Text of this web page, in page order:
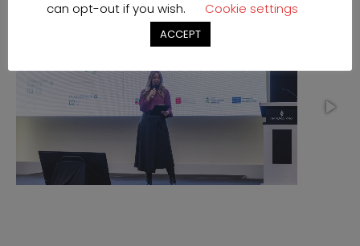
can opt-out if you wish. Cookie settings
ACCEPT